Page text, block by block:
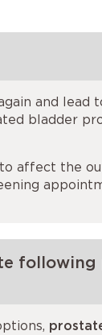
and lead
bladder
affect the
following